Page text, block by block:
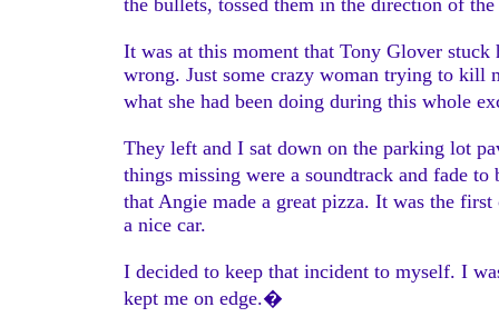
the bullets, tossed them in the direction of
It was at this moment that Tony Glover
wrong. Just some crazy woman trying to kill
what she had been doing during this whole
They left and I sat down on the parking lot
things missing were a soundtrack and fade
that Angie made a great pizza. It was the
a nice car.
I decided to keep that incident to myself. I
kept me on edge.�